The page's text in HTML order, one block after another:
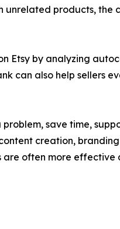
products, the
Etsy by analyzing
can also help sellers
save time,
creation,
are often more